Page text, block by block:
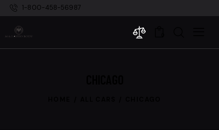
1-800-458-56987